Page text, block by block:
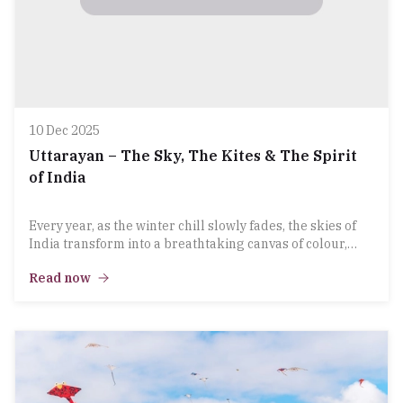
10 Dec 2025
Uttarayan – The Sky, The Kites & The Spirit
of India
Every year, as the winter chill slowly fades, the skies of
India transform into a breathtaking canvas of colour,
Kite Festival, is more than just a celebration — it is an
LaPet, we celebrate the essence of this festival that lifts
spirits as high as the kites soaring above.
A Festival That Connects the Sky & the Soul
Read now